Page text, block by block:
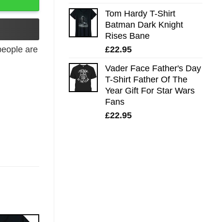
Tom Hardy T-Shirt
Batman Dark Knight
Rises Bane
£22.95
Vader Face Father's Day
T-Shirt Father Of The
Year Gift For Star Wars
Fans
£22.95
are